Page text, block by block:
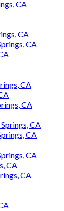
CA
CA
CA
CA
CA
CA
CA
CA
CA
CA